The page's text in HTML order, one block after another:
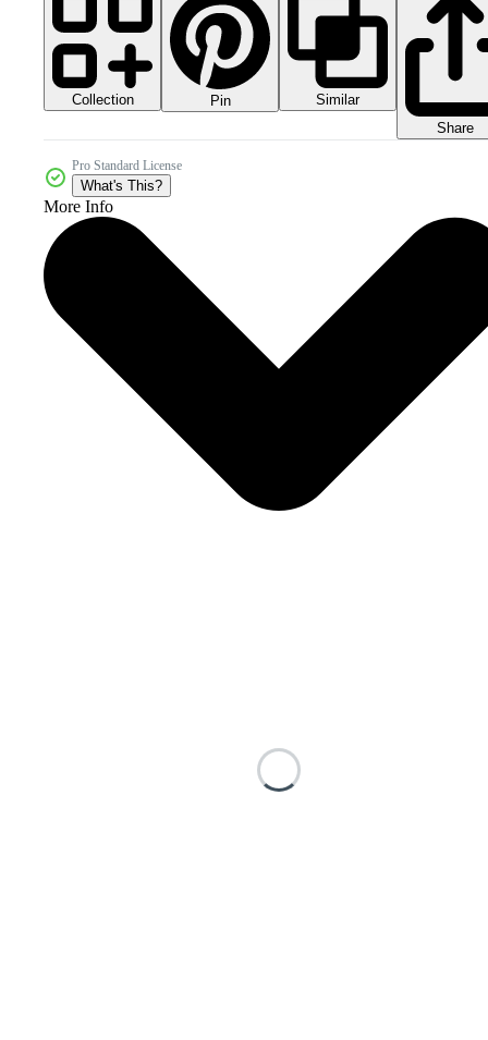
Collection Pin
Similar
Share
Pro Standard License
What's This?
More Info